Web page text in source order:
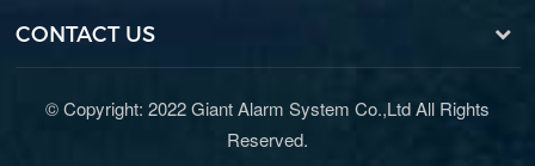
CONTACT US
© Copyright: 2022 Giant Alarm System Co.,Ltd All Rights
Reserved.